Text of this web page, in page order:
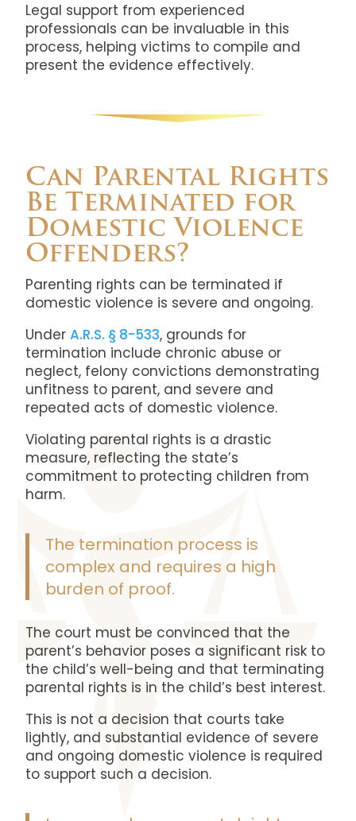
Legal support from experienced
professionals can be invaluable in this
process, helping victims to compile and
present the evidence effectively.
Can Parental Rights
Be Terminated for
Domestic Violence
Offenders?
Parenting rights can be terminated if
domestic violence is severe and ongoing.
UnderA.R.S. § 8-533, grounds for
termination include chronic abuse or
neglect, felony convictions demonstrating
unfitness to parent, and severe and
repeated acts of domestic violence.
Violating parental rights is a drastic
measure, reflecting the state’s
commitment to protecting children from
harm.
The termination process is
complex and requires a high
burden of proof.
The court must be convinced that the
parent’s behavior poses a significant risk to
the child’s well-being and that terminating
parental rights is in the child’s best interest.
This is not a decision that courts take
lightly, and substantial evidence of severe
and ongoing domestic violence is required
to support such a decision.